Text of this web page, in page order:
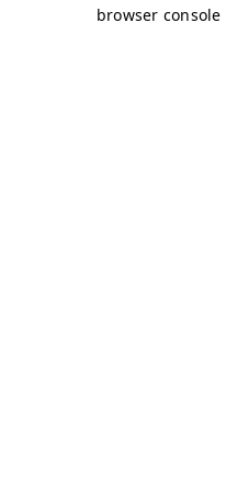
browser